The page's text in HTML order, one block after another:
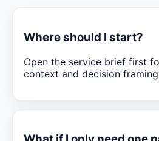
Where should I start?
Open the service brief first
context and decision